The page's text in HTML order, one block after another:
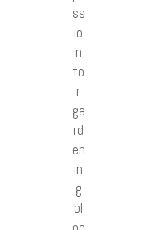
ss
io
n
fo
r
ga
rd
en
in
g
bl